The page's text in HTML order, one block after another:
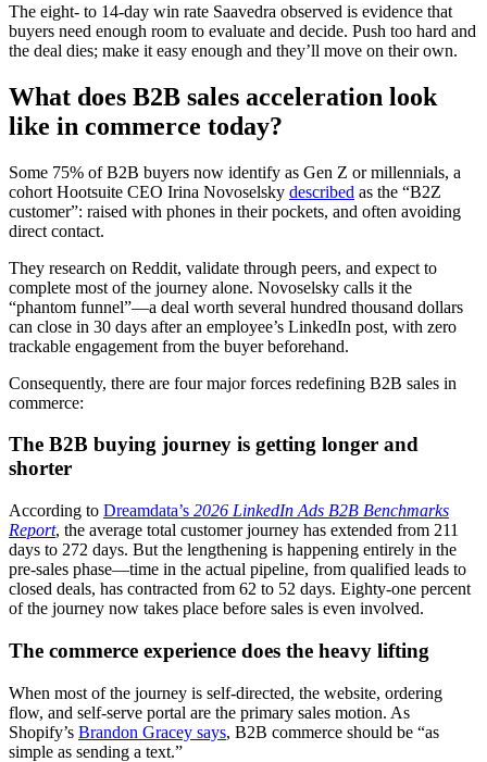
The eight- to 14-day win rate Saavedra observed is evidence that
buyers need enough room to evaluate and decide. Push too hard and
the deal dies; make it easy enough and they’ll move on their own.
What does B2B sales acceleration look
like in commerce today?
Some 75% of B2B buyers now identify as Gen Z or millennials, a
cohort Hootsuite CEO Irina Novoselsky described as the “B2Z
customer”: raised with phones in their pockets, and often avoiding
direct contact.
They research on Reddit, validate through peers, and expect to
complete most of the journey alone. Novoselsky calls it the
“phantom funnel”—a deal worth several hundred thousand dollars
can close in 30 days after an employee’s LinkedIn post, with zero
trackable engagement from the buyer beforehand.
Consequently, there are four major forces redefining B2B sales in
commerce:
The B2B buying journey is getting longer and
shorter
According to Dreamdata’s 2026 LinkedIn Ads B2B Benchmarks
Report, the average total customer journey has extended from 211
days to 272 days. But the lengthening is happening entirely in the
pre-sales phase—time in the actual pipeline, from qualified leads to
closed deals, has contracted from 62 to 52 days. Eighty-one percent
of the journey now takes place before sales is even involved.
The commerce experience does the heavy lifting
When most of the journey is self-directed, the website, ordering
flow, and self-serve portal are the primary sales motion. As
Shopify’s Brandon Gracey says, B2B commerce should be “as
simple as sending a text.”